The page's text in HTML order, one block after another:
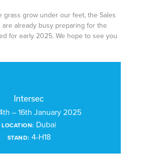
grass grow under our feet, the Sales
already busy preparing for the
for early 2025. We hope to see you
Intersec
– 16th January 2025
LOCATION: Dubai
STAND: 4-H18